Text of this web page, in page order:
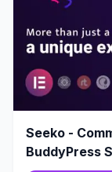
Portfolio
Print Shop Theme
Q&A
Seeko -
BuddyPress